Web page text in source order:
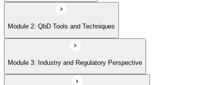
Module 6: Statistical Design of Experiments
Module 7: Design Space and Process Control
Module 2: QbD Tools and Techniques
Module 3: Industry and Regulatory Perspective